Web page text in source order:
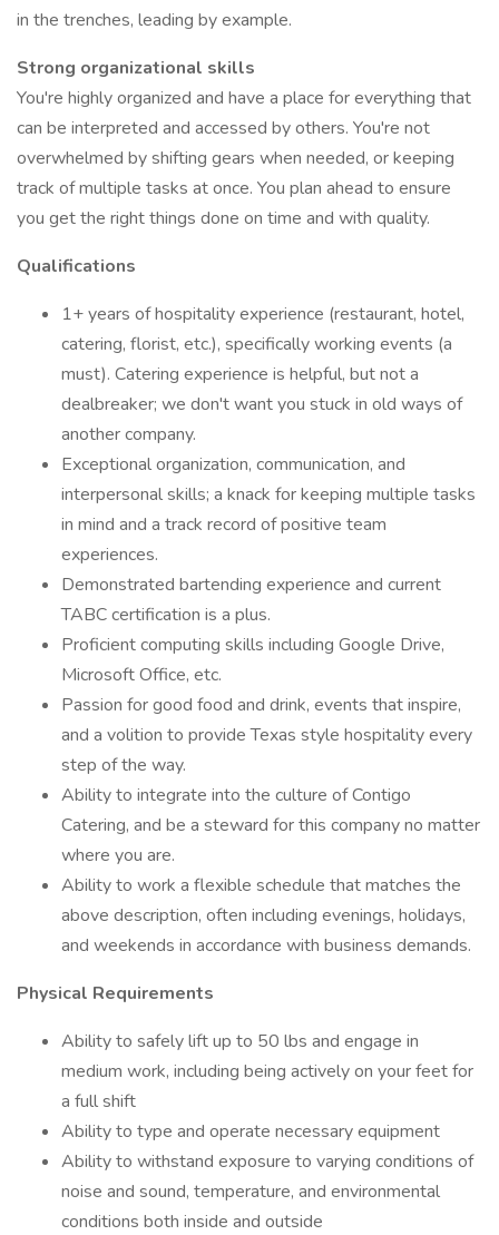
in the trenches, leading by example.
Strong organizational skills
You're highly organized and have a place for everything that
can be interpreted and accessed by others. You're not
overwhelmed by shifting gears when needed, or keeping
track of multiple tasks at once. You plan ahead to ensure
you get the right things done on time and with quality.
Qualifications
1+ years of hospitality experience (restaurant, hotel,
catering, florist, etc.), specifically working events (a
must). Catering experience is helpful, but not a
dealbreaker; we don't want you stuck in old ways of
another company.
Exceptional organization, communication, and
interpersonal skills; a knack for keeping multiple tasks
in mind and a track record of positive team
experiences.
Demonstrated bartending experience and current
TABC certification is a plus.
Proficient computing skills including Google Drive,
Microsoft Office, etc.
Passion for good food and drink, events that inspire,
and a volition to provide Texas style hospitality every
step of the way.
Ability to integrate into the culture of Contigo
Catering, and be a steward for this company no matter
where you are.
Ability to work a flexible schedule that matches the
above description, often including evenings, holidays,
and weekends in accordance with business demands.
Physical Requirements
Ability to safely lift up to 50 lbs and engage in
medium work, including being actively on your feet for
a full shift
Ability to type and operate necessary equipment
Ability to withstand exposure to varying conditions of
noise and sound, temperature, and environmental
conditions both inside and outside